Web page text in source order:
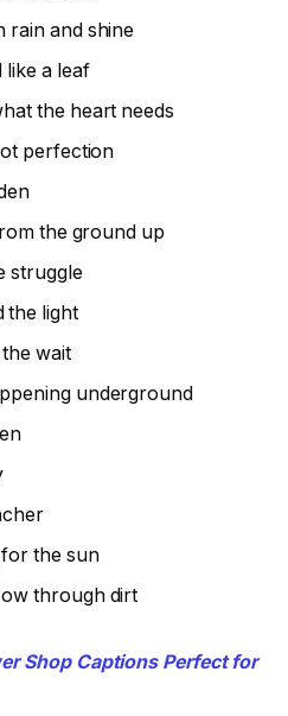
rain and shine
like a leaf
the heart needs
perfection
the ground up
struggle
the light
wait
underground
the sun
through dirt
Shop Captions Perfect for